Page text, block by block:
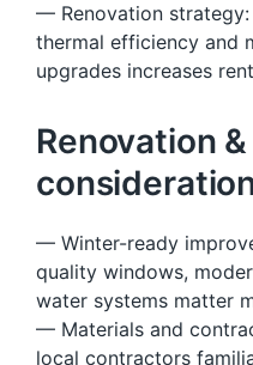
— Renovation
thermal efficiency and
upgrades increases
Renovation
— Winter-ready
quality windows,
water systems matter
— Materials and
local contractors